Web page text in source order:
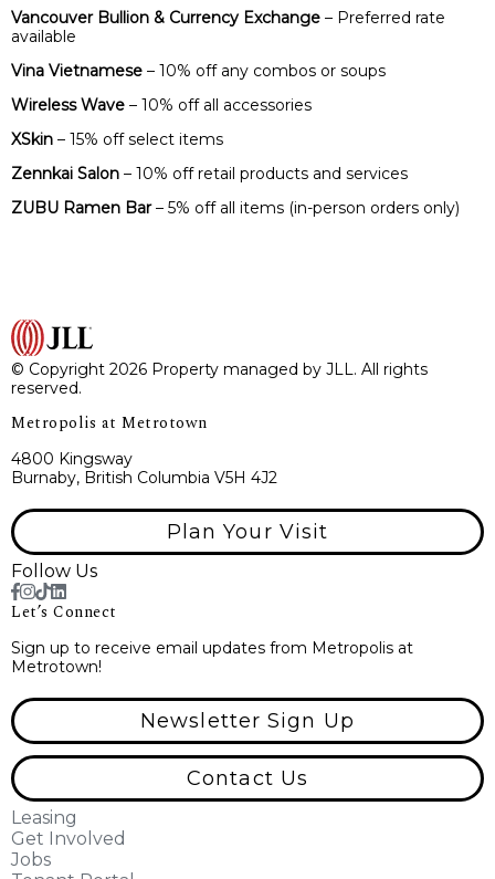
Vancouver Bullion & Currency Exchange – Preferred rate
available
Vina Vietnamese – 10% off any combos or soups
Wireless Wave – 10% off all accessories
XSkin – 15% off select items
Zennkai Salon – 10% off retail products and services
ZUBU Ramen Bar– 5% off all items (in-person orders only)
© Copyright 2026 Property managed by JLL. All rights
reserved.
Metropolis at Metrotown
4800 Kingsway
Burnaby, British Columbia V5H 4J2
Plan Your Visit
Follow Us
Let’s Connect
Sign up to receive email updates from Metropolis at
Metrotown!
Newsletter Sign Up
Contact Us
Leasing
Get Involved
Jobs